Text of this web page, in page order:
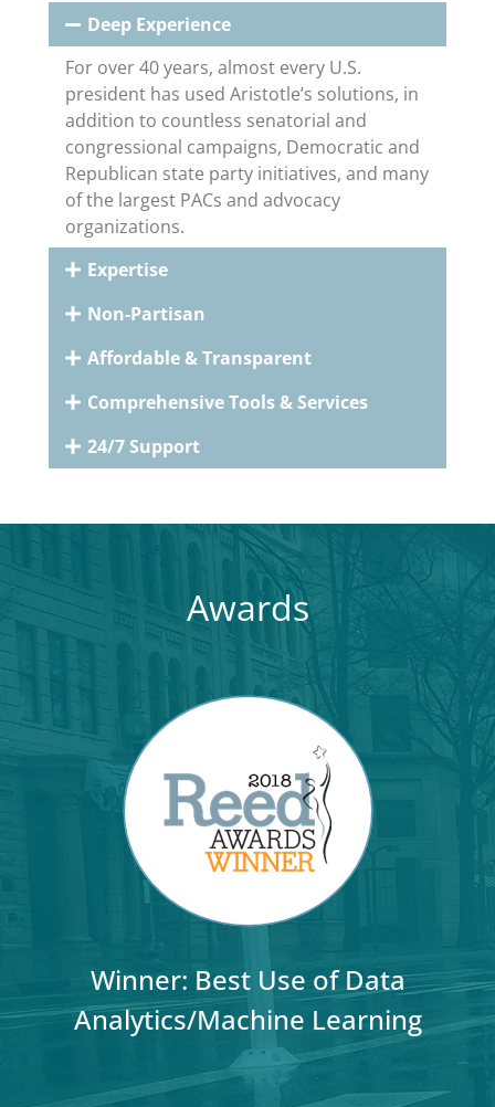
Deep Experience
For over 40 years, almost every U.S.
president has used Aristotle’s solutions, in
addition to countless senatorial and
congressional campaigns, Democratic and
Republican state party initiatives, and many
of the largest PACs and advocacy
organizations.
Expertise
Non-Partisan
Affordable & Transparent
Comprehensive Tools & Services
24/7 Support
Awards
Winner: Best Use of Social
Pressure (Phones)
Winner: Best Use of Data
Analytics/Machine Learning
Winner: Best Overall Campaign
(Public Affairs Division)
Winner: Best Use of Social
Pressure (Phones)
Winner: Best Use of Data
Analytics/Machine Learning